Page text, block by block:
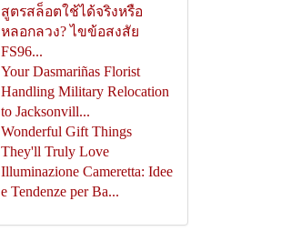
สูตรสล็อตใช้ได้จริงหรือ
หลอกลวง? ไขข้อสงสัย
FS96...
Your Dasmariñas Florist
Handling Military Relocation
to Jacksonvill...
Wonderful Gift Things
They'll Truly Love
Illuminazione Cameretta: Idee
e Tendenze per Ba...